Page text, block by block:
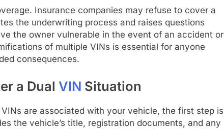
Insurance companies may refuse to cover a
the underwriting process and raises questions
the owner vulnerable in the event of an accident or
of multiple VINs is essential for anyone
consequences.
a Dual VIN Situation
are associated with your vehicle, the first step is
the vehicle’s title, registration documents, and any